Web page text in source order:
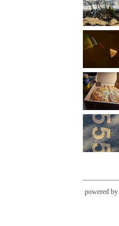
powered by